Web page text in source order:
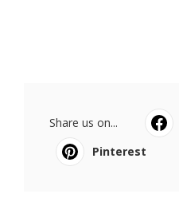
Share us on...
Pinterest